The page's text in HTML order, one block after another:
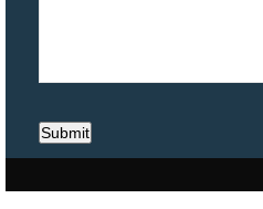
Submit